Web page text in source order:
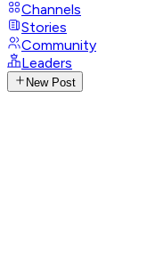
Channels
Stories
Community
Leaders
New Post